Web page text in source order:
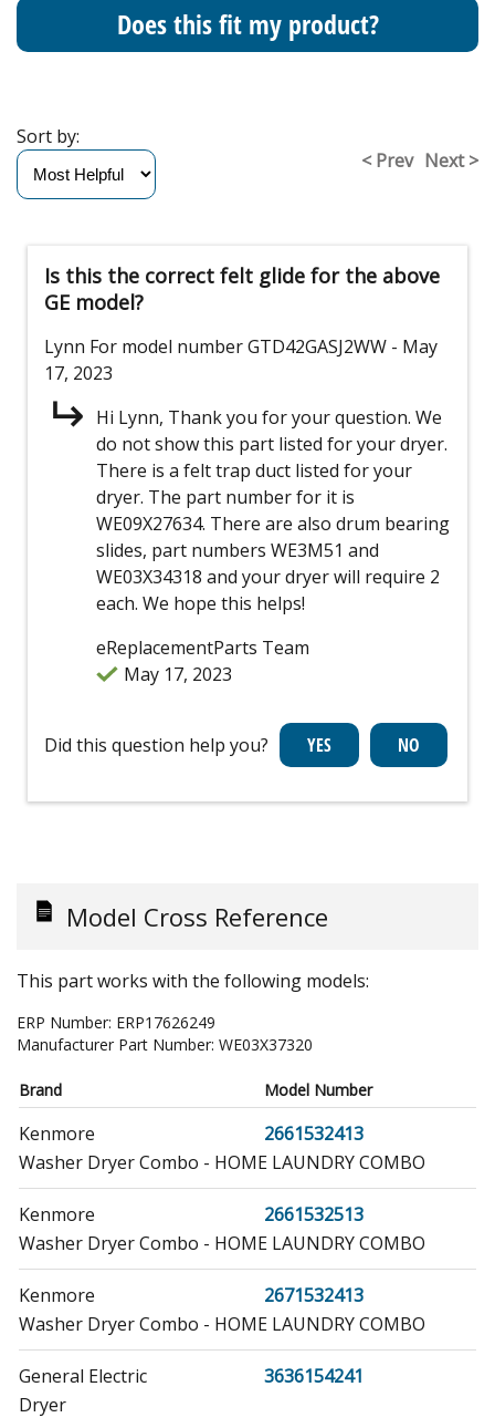
Does this fit my product?
< Prev Next >
Sort by:
Is this the correct felt glide for the above
GE model?
Lynn For model number GTD42GASJ2WW - May
17, 2023
Hi Lynn, Thank you for your question. We
do not show this part listed for your dryer.
There is a felt trap duct listed for your
dryer. The part number for it is
WE09X27634. There are also drum bearing
slides, part numbers WE3M51 and
WE03X34318 and your dryer will require 2
each. We hope this helps!
eReplacementParts Team
May 17, 2023
Did this question help you?
Model Cross Reference
This part works with the following models:
ERP Number: ERP17626249
Manufacturer Part Number: WE03X37320
Brand Model Number
Kenmore
2661532413
Washer Dryer Combo - HOME LAUNDRY COMBO
Kenmore
2661532513
Washer Dryer Combo - HOME LAUNDRY COMBO
Kenmore
2671532413
Washer Dryer Combo - HOME LAUNDRY COMBO
General Electric
3636154241
Dryer